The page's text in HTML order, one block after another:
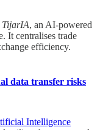
TijarIA, an AI-powered
It centralises trade
efficiency.
data transfer risks
Intelligence